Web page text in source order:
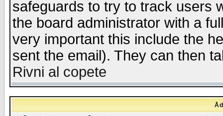
safeguards to try to track users
the board administrator with a
very important this include the
sent the email). They can then
Rivni al copete